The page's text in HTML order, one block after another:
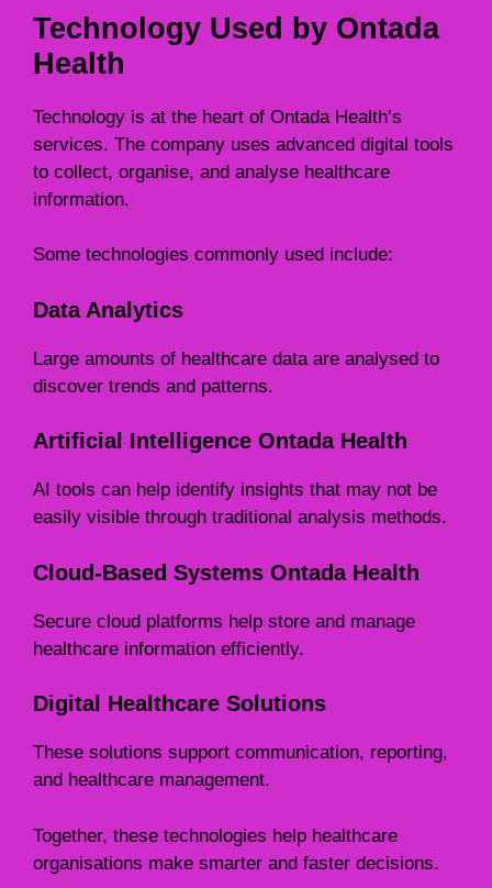
Technology Used by Ontada
Health
Technology is at the heart of Ontada Health’s
services. The company uses advanced digital tools
to collect, organise, and analyse healthcare
information.
Some technologies commonly used include:
Data Analytics
Large amounts of healthcare data are analysed to
discover trends and patterns.
Artificial Intelligence Ontada Health
AI tools can help identify insights that may not be
easily visible through traditional analysis methods.
Cloud-Based Systems Ontada Health
Secure cloud platforms help store and manage
healthcare information efficiently.
Digital Healthcare Solutions
These solutions support communication, reporting,
and healthcare management.
Together, these technologies help healthcare
organisations make smarter and faster decisions.